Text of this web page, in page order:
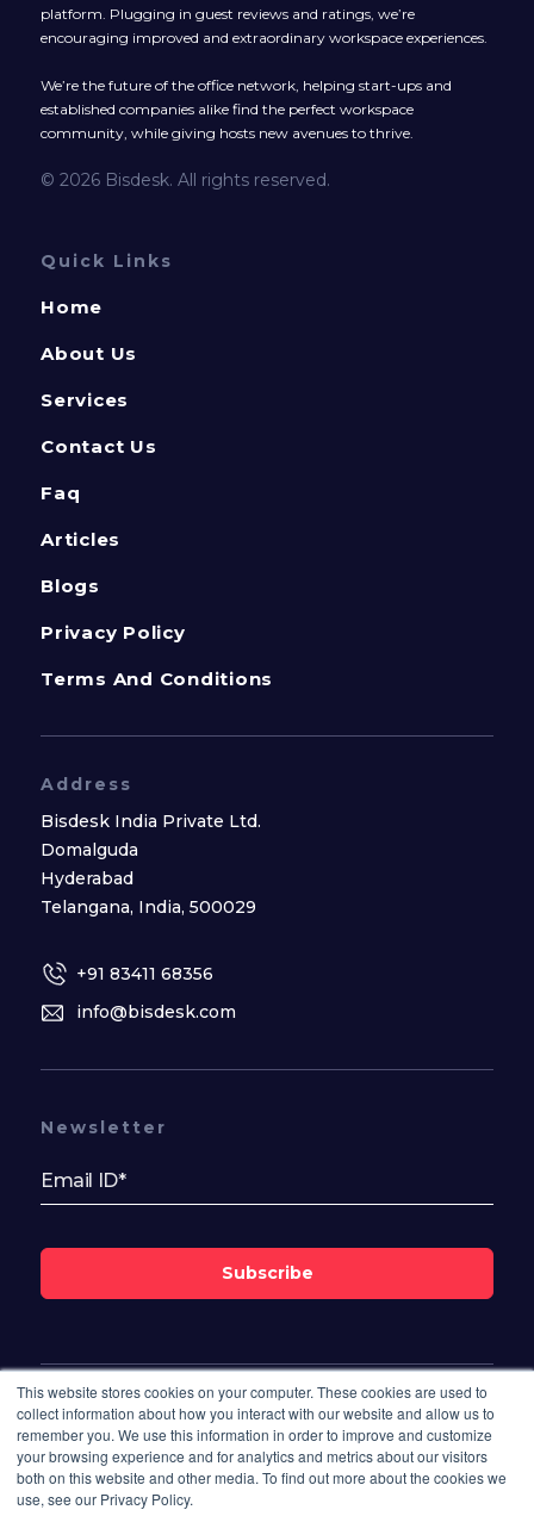
This website stores cookies on your computer. These cookies are used to
collect information about how you interact with our website and allow us to
remember you. We use this information in order to improve and customize
your browsing experience and for analytics and metrics about our visitors
both on this website and other media. To find out more about the cookies we
use, see our Privacy Policy.
platform. Plugging in guest reviews and ratings, we’re
encouraging improved and extraordinary workspace experiences.
We’re the future of the office network, helping start-ups and
established companies alike find the perfect workspace
community, while giving hosts new avenues to thrive.
© 2026 Bisdesk. All rights reserved.
Quick Links
Home
About Us
Services
Contact Us
Faq
Articles
Blogs
Privacy Policy
Terms And Conditions
Address
Bisdesk India Private Ltd.
Domalguda
Hyderabad
Telangana, India, 500029
+91 83411 68356
info@bisdesk.com
Follow Us On
Newsletter
Subscribe